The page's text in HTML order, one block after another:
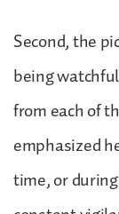
Second, the
being
from each of
emphasized
time, or